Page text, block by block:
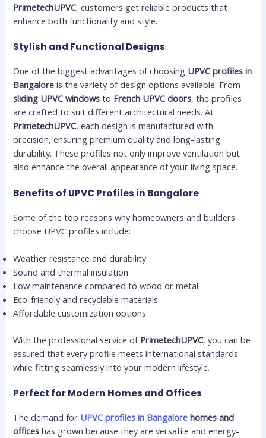
PrimetechUPVC, customers get reliable products that
enhance both functionality and style.
Stylish and Functional Designs
One of the biggest advantages of choosing UPVC profiles in
Bangalore is the variety of design options available. From
sliding UPVC windows to French UPVC doors, the profiles
are crafted to suit different architectural needs. At
PrimetechUPVC, each design is manufactured with
precision, ensuring premium quality and long-lasting
durability. These profiles not only improve ventilation but
also enhance the overall appearance of your living space.
Benefits of UPVC Profiles in Bangalore
Some of the top reasons why homeowners and builders
choose UPVC profiles include:
Weather resistance and durability
Sound and thermal insulation
Low maintenance compared to wood or metal
Eco-friendly and recyclable materials
Affordable customization options
With the professional service of PrimetechUPVC, you can be
assured that every profile meets international standards
while fitting seamlessly into your modern lifestyle.
Perfect for Modern Homes and Offices
The demand for UPVC profiles in Bangalore homes and
offices has grown because they are versatile and energy-